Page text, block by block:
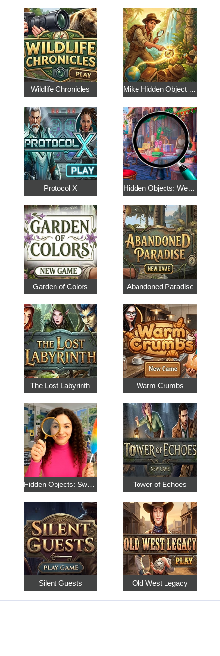
Wildlife Chronicles Mike Hidden Object World
Protocol X Hidden Objects: Weekend in Paris
Garden of Colors Abandoned Paradise
The Lost Labyrinth Warm Crumbs
Hidden Objects: Sweet Home 4 Tower of Echoes
Silent Guests Old West Legacy